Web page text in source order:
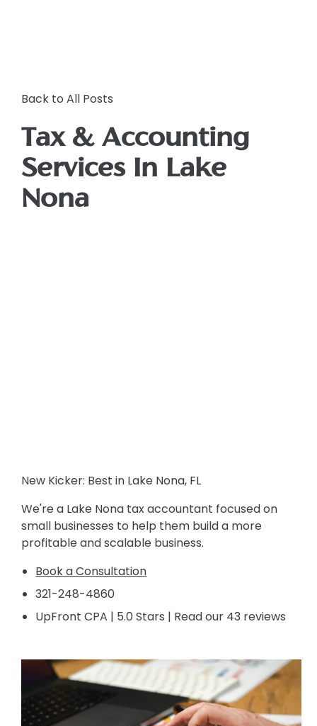
Back to All Posts
Tax & Accounting
Services In Lake
Nona
New Kicker: Best in Lake Nona, FL
We're a Lake Nona tax accountant focused on
small businesses to help them build a more
profitable and scalable business.
Book a Consultation
321-248-4860
UpFront CPA | 5.0 Stars | Read our 43 reviews